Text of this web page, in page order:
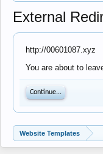
External
http://00601087.xyz
You are about to
Continue...
Website Templates